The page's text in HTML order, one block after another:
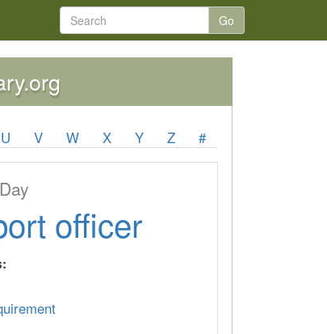
Go
U V W X Y Z #
officer